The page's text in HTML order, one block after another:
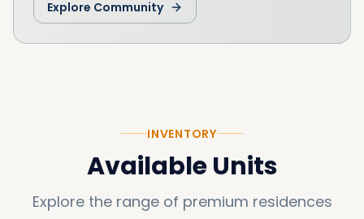
this opportunity and contact us today to
develop a visionary mixed-use property that
Explore Community
INVENTORY
Available Units
Explore the range of premium residences